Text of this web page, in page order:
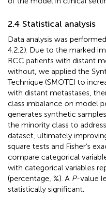
2.4 Statistical analysis
Data analysis was
4.2.2). Due to the marked
RCC patients with distant
without, we applied the
Technique (SMOTE) to
with distant metastases,
class imbalance on model
generates synthetic
the minority class to
dataset, ultimately
square tests and Fisher’s
compare categorical
with categorical variables
(percentage, %). A P-value
statistically significant.